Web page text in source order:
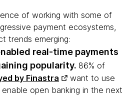
of working with some of
payment ecosystems,
trends emerging:
real-time payments
popularity. 86% of
by Finastra
want to use
open banking in the next